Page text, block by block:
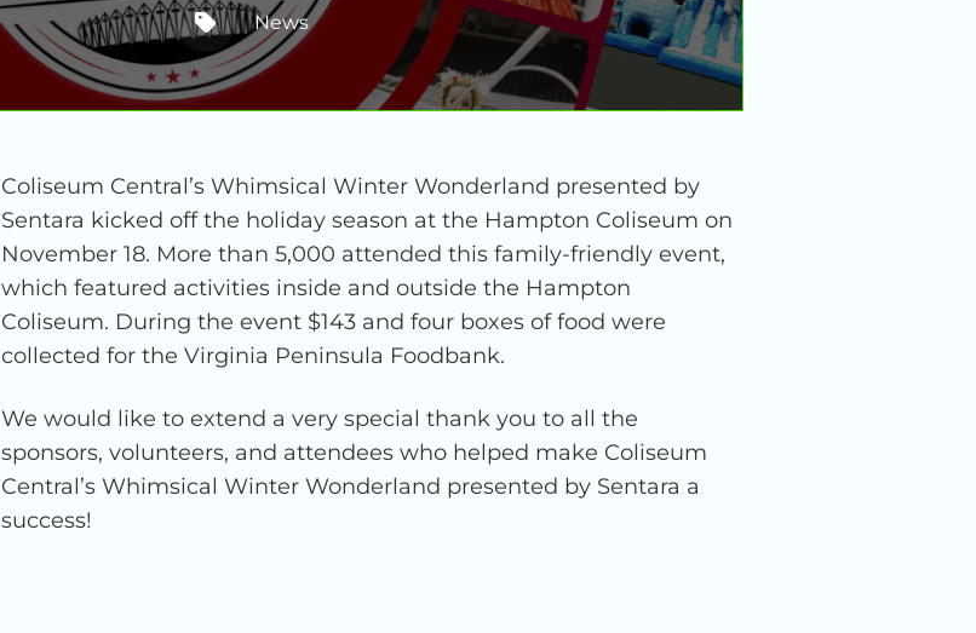
News
Coliseum Central’s Whimsical Winter Wonderland presented by
Sentara kicked off the holiday season at the Hampton Coliseum on
November 18. More than 5,000 attended this family-friendly event,
which featured activities inside and outside the Hampton
Coliseum. During the event $143 and four boxes of food were
collected for the Virginia Peninsula Foodbank.
We would like to extend a very special thank you to all the
sponsors, volunteers, and attendees who helped make Coliseum
Central’s Whimsical Winter Wonderland presented by Sentara a
success!